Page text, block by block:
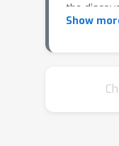
the
problem-
the
Show